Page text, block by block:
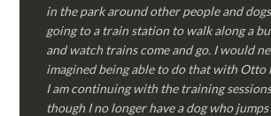
in the park around other people and
going to a train station to walk along a
and watch trains come and go. I would
imagined being able to do that with Otto
I am continuing with the training
though I no longer have a dog who